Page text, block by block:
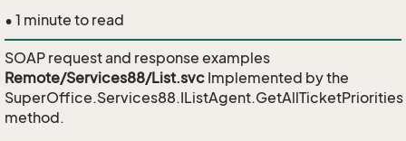
• 1 minute to read
SOAP request and response examples
Remote/Services88/List.svc Implemented by the
SuperOffice.Services88.IListAgent.GetAllTicketPriorities
method.